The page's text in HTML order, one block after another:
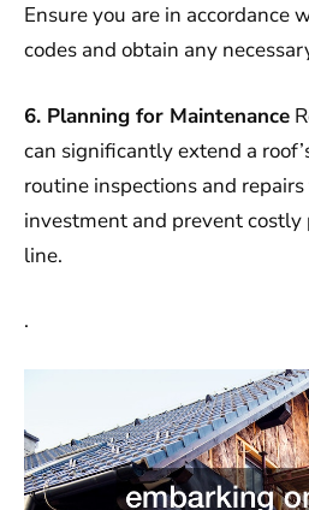
Ensure you are in accordance
codes and obtain any
6. Planning for Maintenance
can significantly extend a
routine inspections and
investment and prevent
line.
.